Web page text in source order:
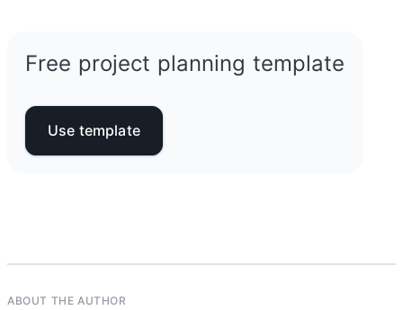
when, and how you’ll keep things on track from
start to finish.
Initiation:Define the project’s purpose and
and more.
Execution:Carry out the plan and begin
Free project planning template
Use template
ABOUT THE AUTHOR